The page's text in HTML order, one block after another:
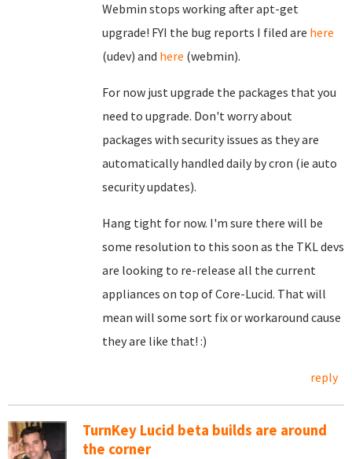
Webmin stops working after apt-get
upgrade! FYI the bug reports I filed are here
(udev) and here (webmin).
For now just upgrade the packages that you
need to upgrade. Don't worry about
packages with security issues as they are
automatically handled daily by cron (ie auto
security updates).
Hang tight for now. I'm sure there will be
some resolution to this soon as the TKL devs
are looking to re-release all the current
appliances on top of Core-Lucid. That will
mean will some sort fix or workaround cause
they are like that! :)
reply
TurnKey Lucid beta builds are around
the corner